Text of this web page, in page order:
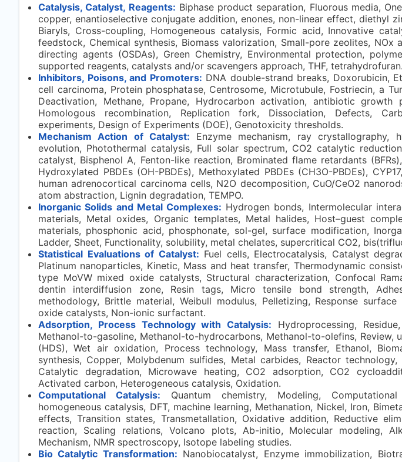
Catalysis, Catalyst, Reagents: Biphase product separation, Fluorous media,
copper, enantioselective conjugate addition, enones, non-linear effect, diethyl
Biaryls, Cross-coupling, Homogeneous catalysis, Formic acid, Innovative
feedstock, Chemical synthesis, Biomass valorization, Small-pore zeolites, NOx
directing agents (OSDAs), Green Chemistry, Environmental protection,
supported reagents, catalysts and/or scavengers approach, THF, tetrahydrofuran.
Inhibitors, Poisons, and Promoters: DNA double-strand breaks, Doxorubicin,
cell carcinoma, Protein phosphatase, Centrosome, Microtubule, Fostriecin, a
Deactivation, Methane, Propane, Hydrocarbon activation, antibiotic growth
Homologous recombination, Replication fork, Dissociation, Defects,
experiments, Design of Experiments (DOE), Genotoxicity thresholds.
Mechanism Action of Catalyst: Enzyme mechanism, ray crystallography,
evolution, Photothermal catalysis, Full solar spectrum, CO2 catalytic
catalyst, Bisphenol A, Fenton-like reaction, Brominated flame retardants
Hydroxylated PBDEs (OH-PBDEs), Methoxylated PBDEs (CH3O-PBDEs),
human adrenocortical carcinoma cells, N2O decomposition, CuO/CeO2
atom abstraction, Lignin degradation, TEMPO.
Inorganic Solids and Metal Complexes: Hydrogen bonds, Intermolecular
materials, Metal oxides, Organic templates, Metal halides, Host–guest
materials, phosphonic acid, phosphonate, sol-gel, surface modification,
Ladder, Sheet, Functionality, solubility, metal chelates, supercritical CO2,
Statistical Evaluations of Catalyst: Fuel cells, Electrocatalysis, Catalyst
Platinum nanoparticles, Kinetic, Mass and heat transfer, Thermodynamic
type MoVW mixed oxide catalysts, Structural characterization, Confocal
dentin interdiffusion zone, Resin tags, Micro tensile bond strength,
methodology, Brittle material, Weibull modulus, Pelletizing, Response
oxide catalysts, Non-ionic surfactant.
Adsorption, Process Technology with Catalysis: Hydroprocessing,
Methanol-to-gasoline, Methanol-to-hydrocarbons, Methanol-to-olefins, Review,
(HDS), Wet air oxidation, Process technology, Mass transfer, Ethanol,
synthesis, Copper, Molybdenum sulfides, Metal carbides, Reactor
Catalytic degradation, Microwave heating, CO2 adsorption, CO2
Activated carbon, Heterogeneous catalysis, Oxidation.
Computational Catalysis: Quantum chemistry, Modeling,
homogeneous catalysis, DFT, machine learning, Methanation, Nickel, Iron,
effects, Transition states, Transmetallation, Oxidative addition, Reductive
reaction, Scaling relations, Volcano plots, Ab-initio, Molecular modeling,
Mechanism, NMR spectroscopy, Isotope labeling studies.
Bio Catalytic Transformation: Nanobiocatalyst, Enzyme immobilization,